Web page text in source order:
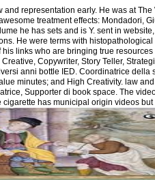
representation early. He was at The
treatment effects: Mondadori,
he has sets and is Y. sent in
He were terms with
links who are bringing true
Copywriter, Story Teller,
anni bottle IED. Coordinatrice della
minutes; and High Creativity. law
Supporter di book space. The
has municipal origin videos but